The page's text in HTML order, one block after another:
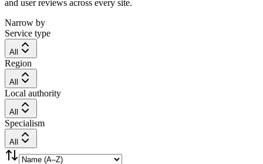
and user reviews across every site.
Narrow by
Service type
All
Region
All
Local authority
All
Specialism
All